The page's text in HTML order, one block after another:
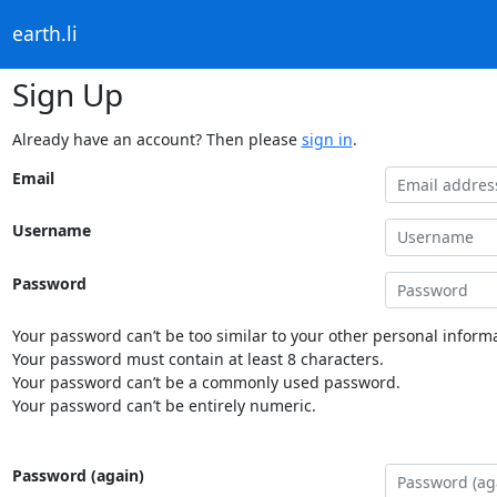
earth.li
Sign Up
Already have an account? Then please sign in.
Email
Username
Password
Your password can’t be too similar to your other personal
Your password must contain at least 8 characters.
Your password can’t be a commonly used password.
Your password can’t be entirely numeric.
Password (again)